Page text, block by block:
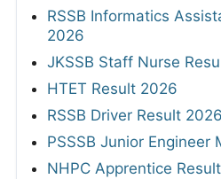
RSSB Informatics
2026
JKSSB Staff Nurse
HTET Result 2026
RSSB Driver Result
PSSSB Junior Engineer
NHPC Apprentice